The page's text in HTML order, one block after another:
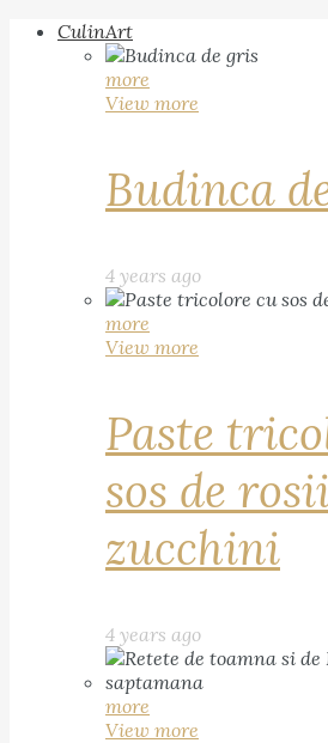
CulinArt
more
View more
Budinca
4 years ago
more
View more
Paste
sos de
zucchini
4 years ago
more
View more